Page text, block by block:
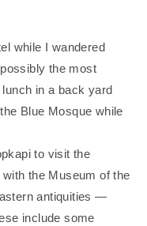
while I wandered
the most
in a back yard
Blue Mosque while
to visit the
the Museum of the
antiquities —
include some